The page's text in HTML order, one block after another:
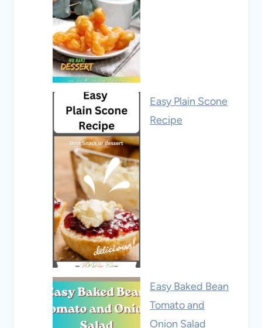
Easy Plain Scone
Recipe
Easy Baked Bean
Tomato and
Onion Salad